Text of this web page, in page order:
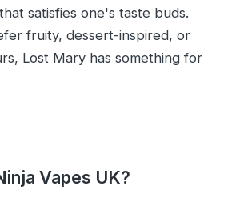
satisfies one's taste buds.
fruity, dessert-inspired, or
Lost Mary has something for
Vapes UK?